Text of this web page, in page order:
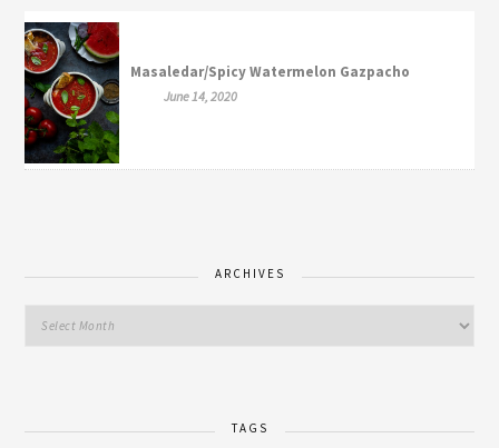
Masaledar/Spicy Watermelon Gazpacho
June 14, 2020
ARCHIVES
TAGS